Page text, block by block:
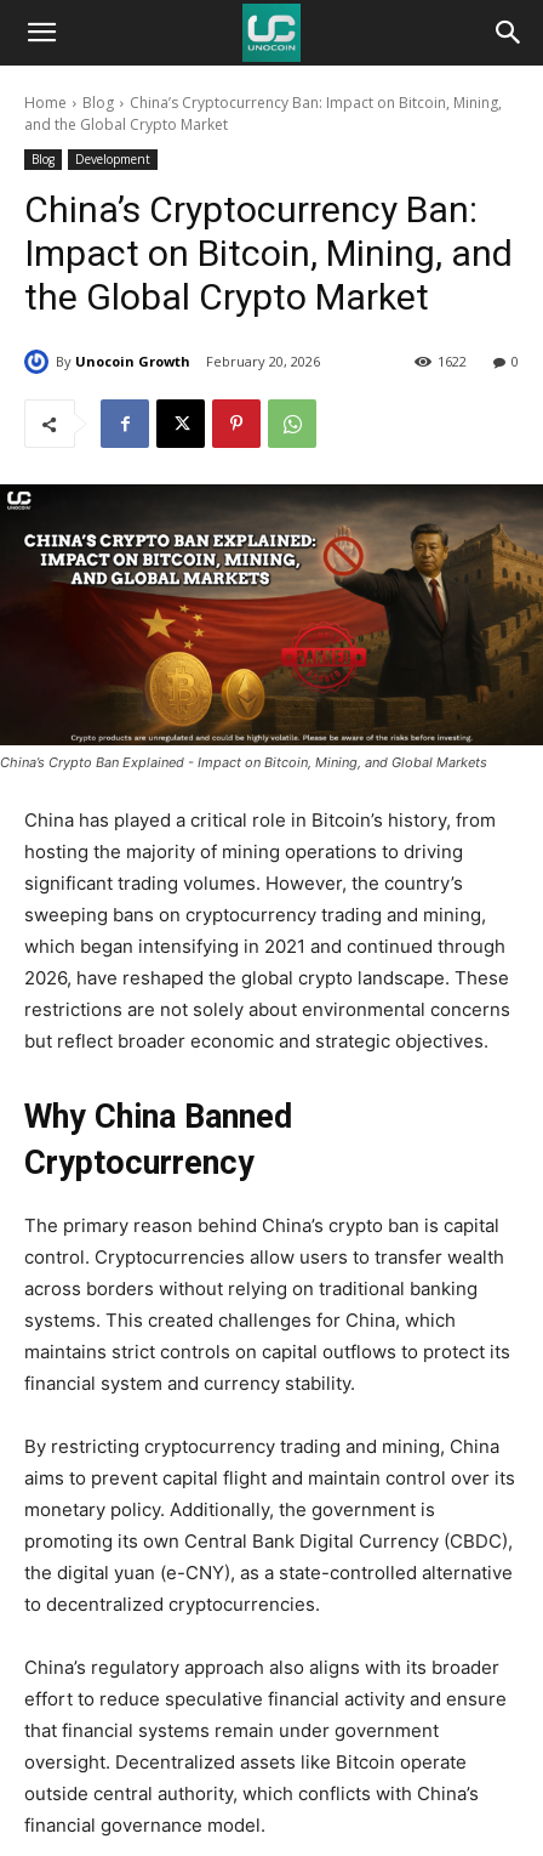
Unocoin
BlogHome Blog
China’s Cryptocurrency Ban: Impact on Bitcoin, Mining,
and the Global Crypto Market
Blog Development
China’s Cryptocurrency Ban:
Impact on Bitcoin, Mining, and
the Global Crypto Market
By Unocoin Growth February 20, 2026 0
1622
China’s Crypto Ban Explained - Impact on Bitcoin, Mining, and Global Markets
China has played a critical role in Bitcoin’s history, from
hosting the majority of mining operations to driving
significant trading volumes. However, the country’s
sweeping bans on cryptocurrency trading and mining,
which began intensifying in 2021 and continued through
2026, have reshaped the global crypto landscape. These
restrictions are not solely about environmental concerns
but reflect broader economic and strategic objectives.
Why China Banned
Cryptocurrency
The primary reason behind China’s crypto ban is capital
control. Cryptocurrencies allow users to transfer wealth
across borders without relying on traditional banking
systems. This created challenges for China, which
maintains strict controls on capital outflows to protect its
financial system and currency stability.
By restricting cryptocurrency trading and mining, China
aims to prevent capital flight and maintain control over its
monetary policy. Additionally, the government is
promoting its own Central Bank Digital Currency (CBDC),
the digital yuan (e-CNY), as a state-controlled alternative
to decentralized cryptocurrencies.
China’s regulatory approach also aligns with its broader
effort to reduce speculative financial activity and ensure
that financial systems remain under government
oversight. Decentralized assets like Bitcoin operate
outside central authority, which conflicts with China’s
financial governance model.